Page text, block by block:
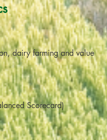
dairy farming and value
Scorecard)